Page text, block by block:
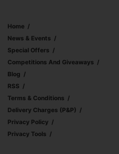
Home
News & Events
Special Offers
Competitions And Giveaways
Blog
RSS
Terms & Conditions
Delivery Charges (p&p)
Privacy Policy
Privacy Tools